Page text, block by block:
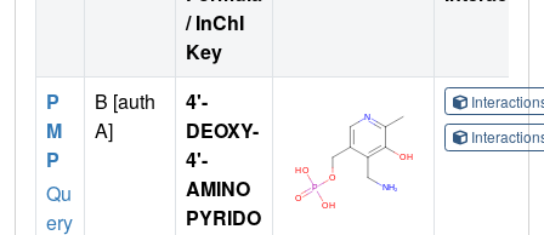
/ InChI
Key
P
M
P
Qu
ery
B [auth
A]
4'-
DEOXY-
4'-
AMINO
PYRIDO